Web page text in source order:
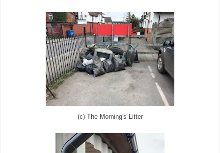
(c) The Morning's Litter